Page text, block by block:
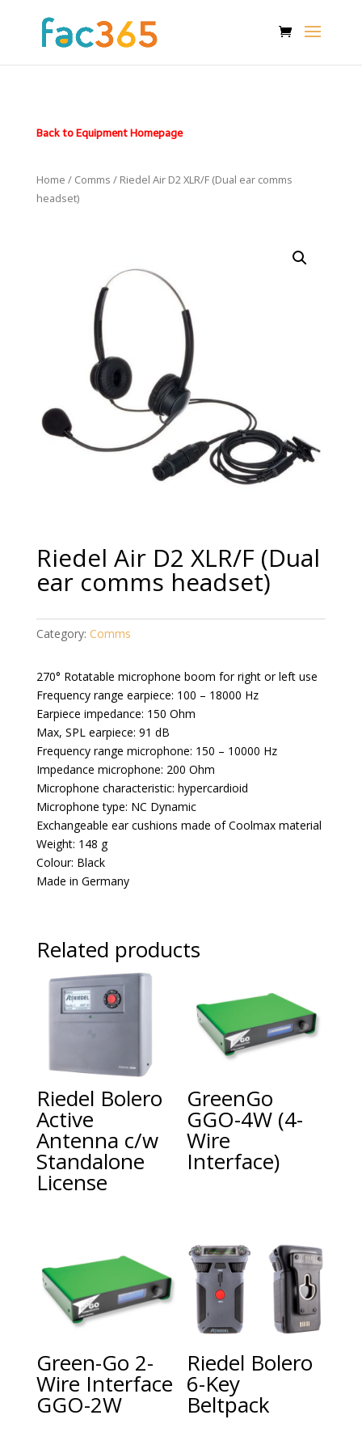
Back to Equipment Homepage
Home / Comms / Riedel Air D2 XLR/F (Dual ear comms
headset)
Riedel Air D2 XLR/F (Dual
ear comms headset)
Category: Comms
270° Rotatable microphone boom for right or left use
Frequency range earpiece: 100 – 18000 Hz
Earpiece impedance: 150 Ohm
Max, SPL earpiece: 91 dB
Frequency range microphone: 150 – 10000 Hz
Impedance microphone: 200 Ohm
Microphone characteristic: hypercardioid
Microphone type: NC Dynamic
Exchangeable ear cushions made of Coolmax material
Weight: 148 g
Colour: Black
Made in Germany
Related products
Riedel Bolero
Active
Antenna c/w
Standalone
License
GreenGo
GGO-4W (4-
Wire
Interface)
Green-Go 2-
Wire Interface
GGO-2W
Riedel Bolero
6-Key
Beltpack